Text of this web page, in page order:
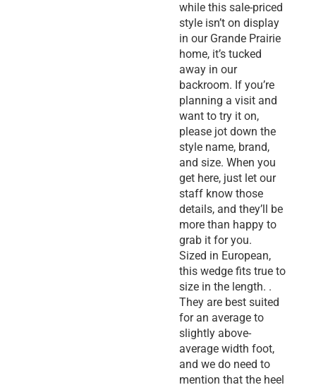
while this sale-priced
style isn’t on display
in our Grande Prairie
home, it’s tucked
away in our
backroom. If you’re
planning a visit and
want to try it on,
please jot down the
style name, brand,
and size. When you
get here, just let our
staff know those
details, and they’ll be
more than happy to
grab it for you.
Sized in European,
this wedge fits true to
size in the length. .
They are best suited
for an average to
slightly above-
average width foot,
and we do need to
mention that the heel